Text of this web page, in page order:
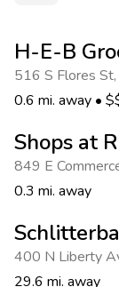
H-E-B
516 S Flores St,
0.6 mi. away •
Shops at
849 E
0.3 mi. away
400 N Liberty
29.6 mi. away
Photo
Contact Us